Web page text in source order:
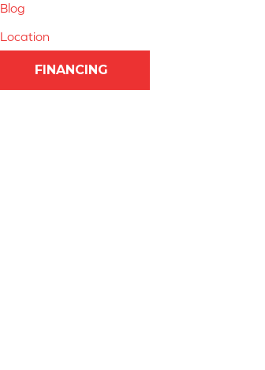
Blog
Location
FINANCING